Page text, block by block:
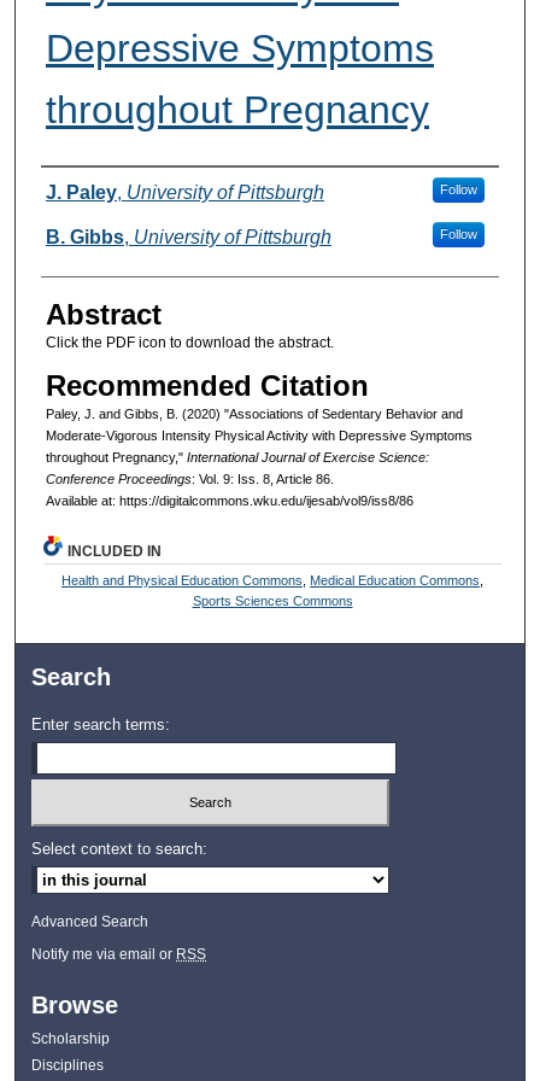
Depressive Symptoms
throughout Pregnancy
Authors
J. Paley, University of Pittsburgh Follow
B. Gibbs, University of Pittsburgh Follow
Abstract
Click the PDF icon to download the abstract.
Recommended Citation
Paley, J. and Gibbs, B. (2020) "Associations of Sedentary Behavior and
Moderate-Vigorous Intensity Physical Activity with Depressive Symptoms
throughout Pregnancy," International Journal of Exercise Science:
Conference Proceedings: Vol. 9: Iss. 8, Article 86.
Available at: https://digitalcommons.wku.edu/ijesab/vol9/iss8/86
INCLUDED IN
Health and Physical Education Commons Medical Education Commons
Sports Sciences Commons
Search
Enter search terms:
Select context to search:
Advanced Search
Notify me via email or RSS
Browse
Scholarship
Disciplines